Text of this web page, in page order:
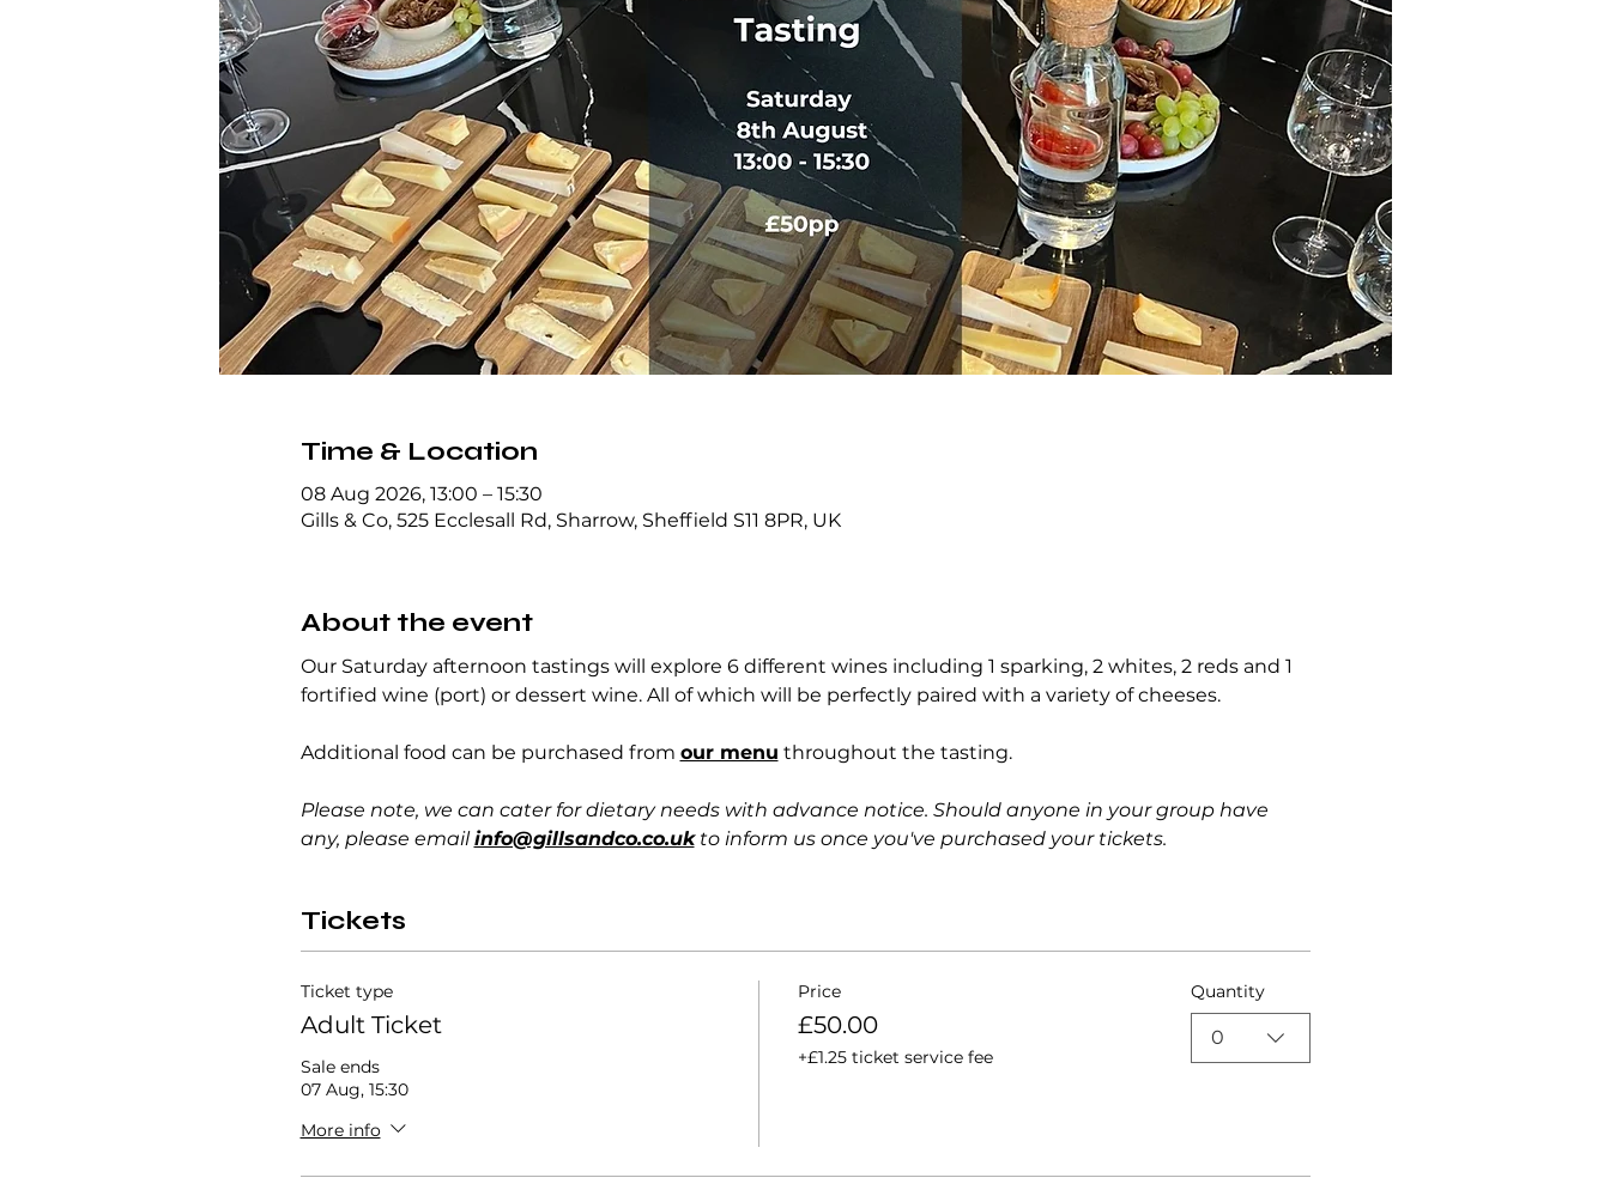
Time & Location
08 Aug 2026, 13:00 – 15:30
Gills & Co, 525 Ecclesall Rd, Sharrow, Sheffield S11 8PR, UK
About the event
Our Saturday afternoon tastings will explore 6 different wines including 1 sparking, 2 whites, 2 reds and 1
fortified wine (port) or dessert wine. All of which will be perfectly paired with a variety of cheeses.
Additional food can be purchased from our menu throughout the tasting.
Please note, we can cater for dietary needs with advance notice. Should anyone in your group have
any, please email info@gillsandco.co.uk to inform us once you've purchased your tickets.
Tickets
Ticket type
Adult Ticket
Sale ends
07 Aug, 15:30
More info
Price
£50.00
+£1.25 ticket service fee
Quantity
0